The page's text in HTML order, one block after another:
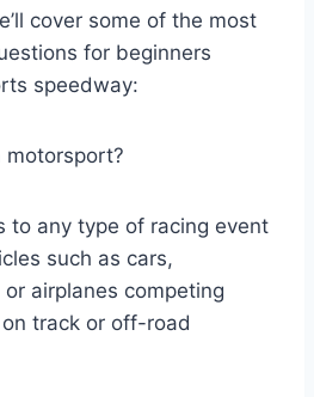
cover some of the most
for beginners
speedway:
motorsport?
to any type of racing event
such as cars,
airplanes competing
track or off-road